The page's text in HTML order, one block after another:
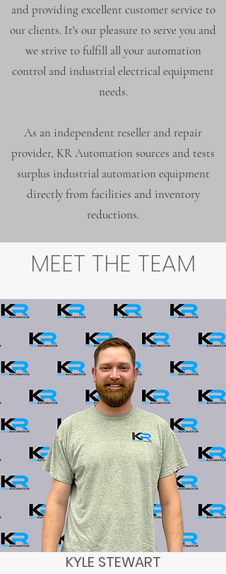
and providing excellent customer service to
our clients. It's our pleasure to serve you and
we strive to fulfill all your automation
control and industrial electrical equipment
needs.
As an independent reseller and repair
provider, KR Automation sources and tests
surplus industrial automation equipment
directly from facilities and inventory
reductions.
MEET THE TEAM
KYLE STEWART